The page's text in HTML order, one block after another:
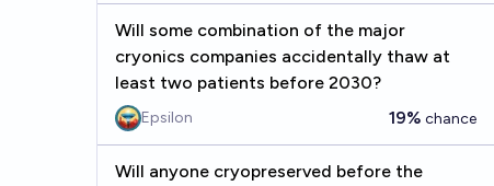
Will some combination of the major
cryonics companies accidentally thaw at
least two patients before 2030?
Epsilon 19% chance
Will anyone cryopreserved before the